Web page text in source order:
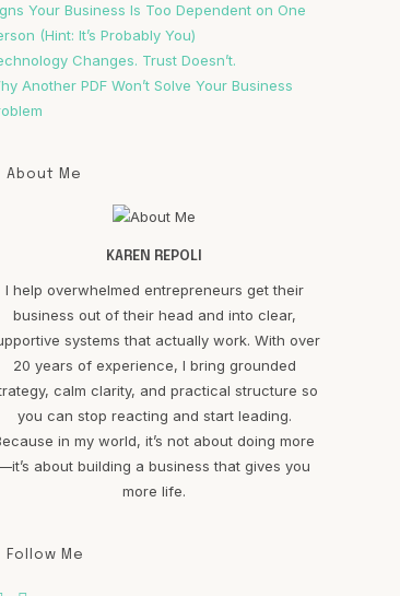
Your Business Is Too Dependent on One
(Hint: It’s Probably You)
Changes. Trust Doesn’t.
Another PDF Won’t Solve Your Business
About Me
KAREN REPOLI
I help overwhelmed entrepreneurs get their
business out of their head and into clear,
systems that actually work. With over
20 years of experience, I bring grounded
calm clarity, and practical structure so
you can stop reacting and start leading.
in my world, it’s not about doing more
about building a business that gives you
more life.
Follow Me